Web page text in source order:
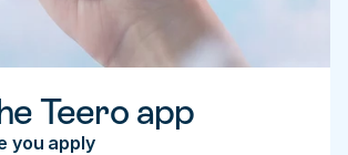
Teero app
you apply